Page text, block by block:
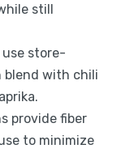
still
use store-
blend with chili
provide fiber
to minimize